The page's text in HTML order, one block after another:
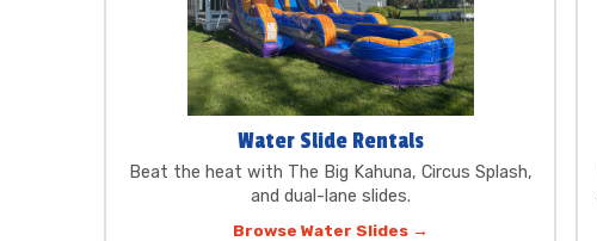
Water Slide Rentals
Beat the heat with The Big Kahuna, Circus Splash,
and dual-lane slides.
Browse Water Slides →